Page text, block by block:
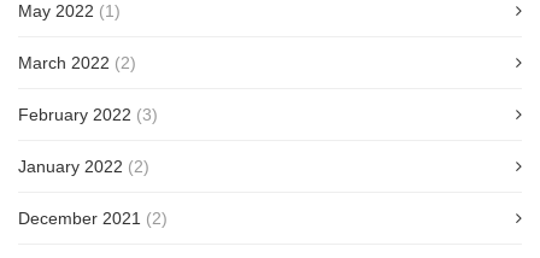
May 2022 (1)
March 2022 (2)
February 2022 (3)
January 2022 (2)
December 2021 (2)